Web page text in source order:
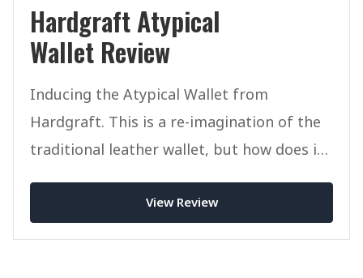
Hardgraft Atypical
Wallet Review
Inducing the Atypical Wallet from
Hardgraft. This is a re-imagination of the
traditional leather wallet, but how does it
View Review